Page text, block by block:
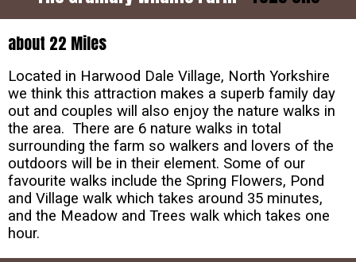
about 22 Miles
Located in Harwood Dale Village, North Yorkshire
we think this attraction makes a superb family day
out and couples will also enjoy the nature walks in
the area. There are 6 nature walks in total
surrounding the farm so walkers and lovers of the
outdoors will be in their element. Some of our
favourite walks include the Spring Flowers, Pond
and Village walk which takes around 35 minutes,
and the Meadow and Trees walk which takes one
hour.